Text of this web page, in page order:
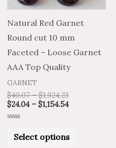
Natural Red Garnet
Round cut 10 mm
Faceted – Loose Garnet
AAA Top Quality
GARNET
$40.07 – $1,924.23
$24.04 – $1,154.54
outSelect options
options
may
chosen